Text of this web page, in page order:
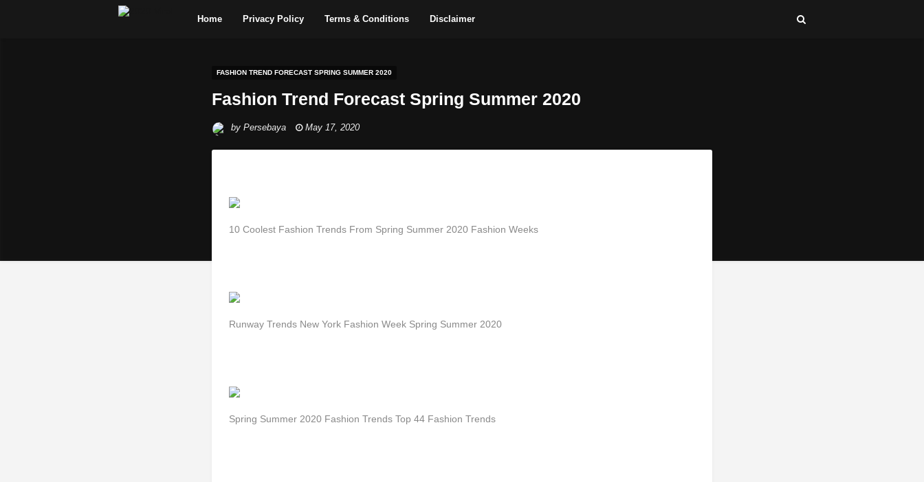
Home Privacy Policy Terms & Conditions Disclaimer
FASHION TREND FORECAST SPRING SUMMER 2020
Fashion Trend Forecast Spring Summer 2020
by Persebaya May 17, 2020
10 Coolest Fashion Trends From Spring Summer 2020 Fashion Weeks
Runway Trends New York Fashion Week Spring Summer 2020
Spring Summer 2020 Fashion Trends Top 44 Fashion Trends